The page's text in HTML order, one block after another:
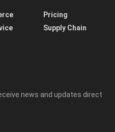
Pricing
Supply Chain
news and updates direct